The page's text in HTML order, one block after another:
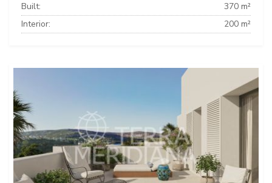
Built:
370 m²
Interior:
200 m²